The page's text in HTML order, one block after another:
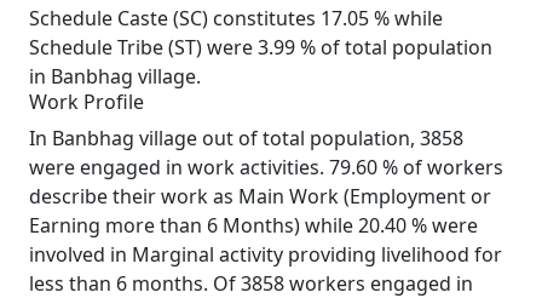
Schedule Caste (SC) constitutes 17.05 % while
Schedule Tribe (ST) were 3.99 % of total population
in Banbhag village.
Work Profile
In Banbhag village out of total population, 3858
were engaged in work activities. 79.60 % of workers
describe their work as Main Work (Employment or
Earning more than 6 Months) while 20.40 % were
involved in Marginal activity providing livelihood for
less than 6 months. Of 3858 workers engaged in